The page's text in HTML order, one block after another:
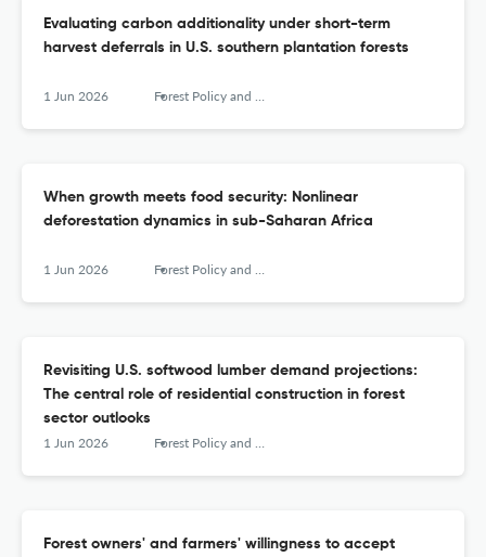
Evaluating carbon additionality under short-term
harvest deferrals in U.S. southern plantation forests
1 Jun 2026 Forest Policy and Economics
When growth meets food security: Nonlinear
deforestation dynamics in sub-Saharan Africa
1 Jun 2026 Forest Policy and Economics
Revisiting U.S. softwood lumber demand projections:
The central role of residential construction in forest
sector outlooks
1 Jun 2026 Forest Policy and Economics
Forest owners' and farmers' willingness to accept